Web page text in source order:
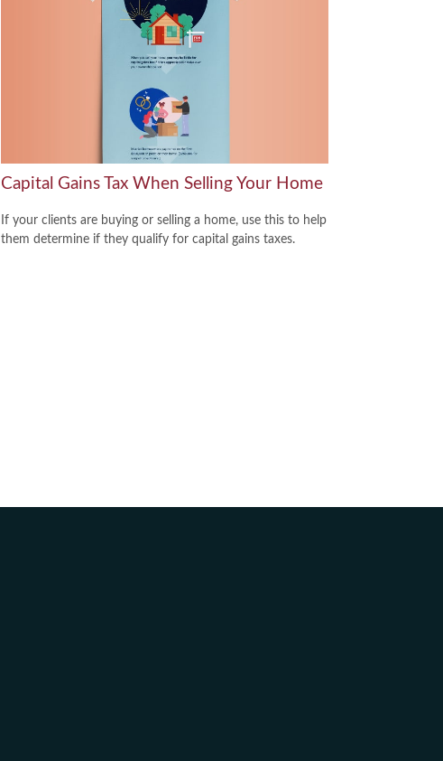
Capital Gains Tax When Selling Your Home
If your clients are buying or selling a home, use this to help
them determine if they qualify for capital gains taxes.